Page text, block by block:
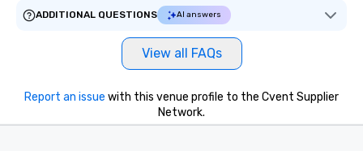
ADDITIONAL QUESTIONS
AI answers
View all FAQs
Report an issue with this venue profile to the Cvent Supplier
Network.